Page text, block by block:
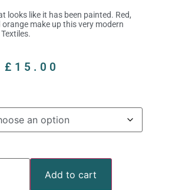
looks like it has been painted. Red,
orange make up this very modern
£ 15.00
Add to cart